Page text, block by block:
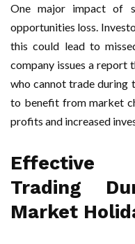
One major impact of
opportunities loss.
this could lead to
company issues a report
who cannot trade
to benefit from market
profits and increased
Effective
Trading
Market